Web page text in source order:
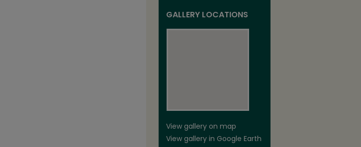
GALLERY LOCATIONS
View gallery on map
View gallery in Google Earth